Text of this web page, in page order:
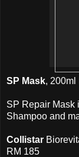
SP Mask, 200ml
SP Repair Mask
Shampoo and
Collistar
RM 185